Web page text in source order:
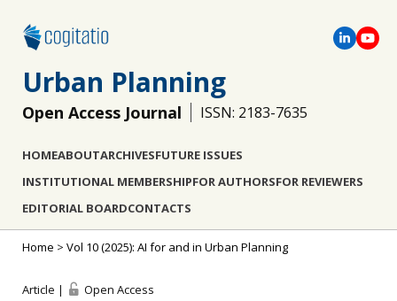
Urban Planning
Open Access Journal ISSN: 2183-7635
HOMEABOUTARCHIVESFUTURE ISSUES
INSTITUTIONAL MEMBERSHIPFOR AUTHORSFOR REVIEWERS
EDITORIAL BOARDCONTACTS
Home > Vol 10 (2025): AI for and in Urban Planning
Article | Open Access